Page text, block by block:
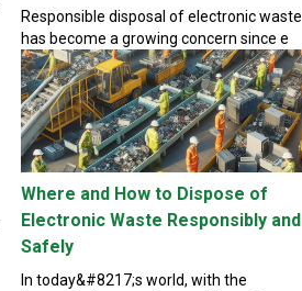
Responsible disposal of electronic waste
has become a growing concern since e
Where and How to Dispose of
Electronic Waste Responsibly and
Safely
In today&#8217;s world, with the